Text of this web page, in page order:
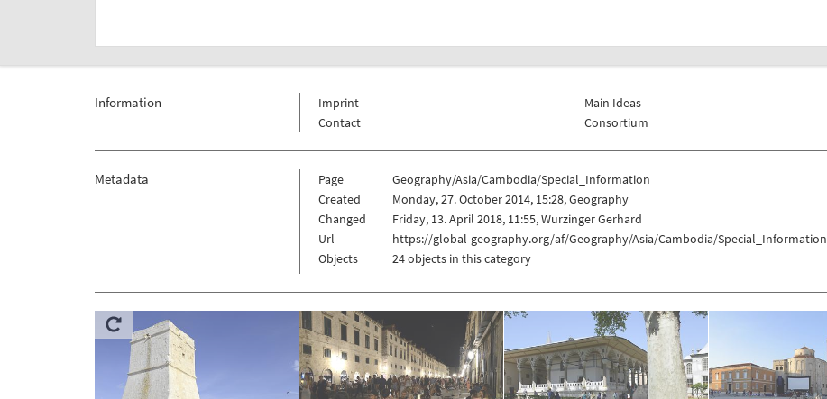
Information
Imprint
Contact
Main Ideas
Consortium
Metadata Page
Geography/Asia/Cambodia/Special_Information
Created
Monday, 27. October 2014, 15:28, Geography
Changed
Friday, 13. April 2018, 11:55, Wurzinger Gerhard
Url
https://global-geography.org/af/Geography/Asia/Cambodia/Special_Information
Objects
24 objects in this category